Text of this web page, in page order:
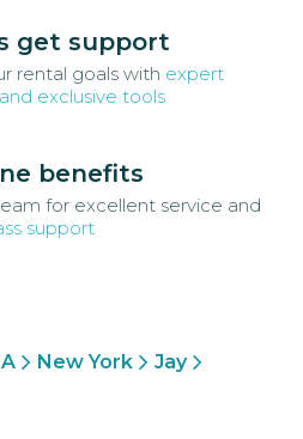
get support
rental goals with expert
exclusive tools
benefits
for excellent service and
support
New York
Jay